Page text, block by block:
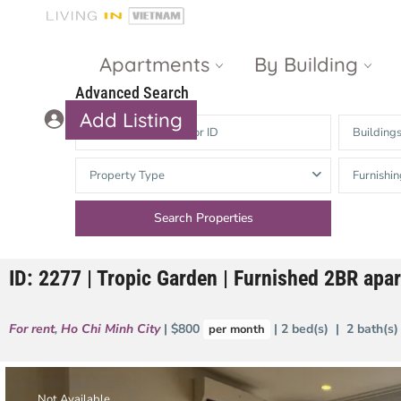
Apartments By Building
Gateway
Thao Dien
The Nassim
Dien
The Vista An
Heights
The Estella
Riverside
Masteri An
Phu
Add Listing
Advanced Search
Buildings
Property Type
ID: 2277 | Tropic Garden | Furnished 2BR
For rent, Ho Chi Minh City | $800 per month | 2 bed(s) | 2